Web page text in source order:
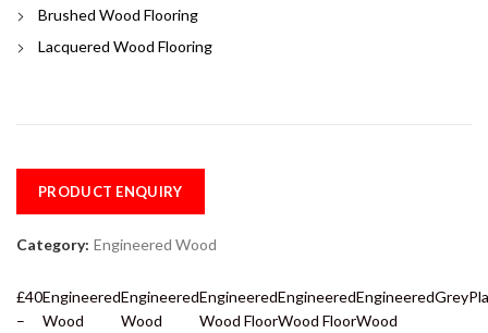
Brushed Wood Flooring
Lacquered Wood Flooring
PRODUCT ENQUIRY
Category: Engineered Wood
£40
–
Engineered
Wood
Engineered
Wood
Engineered
Wood Floor
Engineered
Wood Floor
Engineered
Wood
Grey